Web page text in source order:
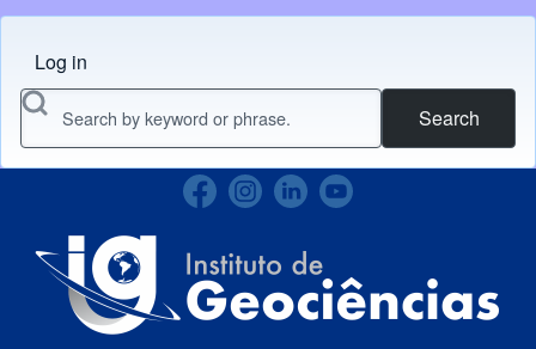
Menu do usuário
Log in
Search